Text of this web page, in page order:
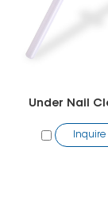
Under Nail
Inquire